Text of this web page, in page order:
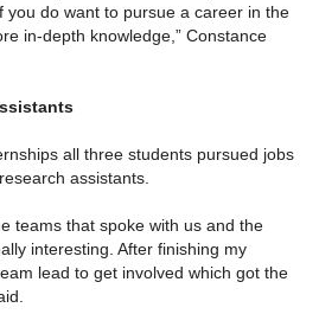
you do want to pursue a career in the
in-depth knowledge,” Constance
all three students pursued jobs
assistants.
teams that spoke with us and the
interesting. After finishing my
lead to get involved which got the